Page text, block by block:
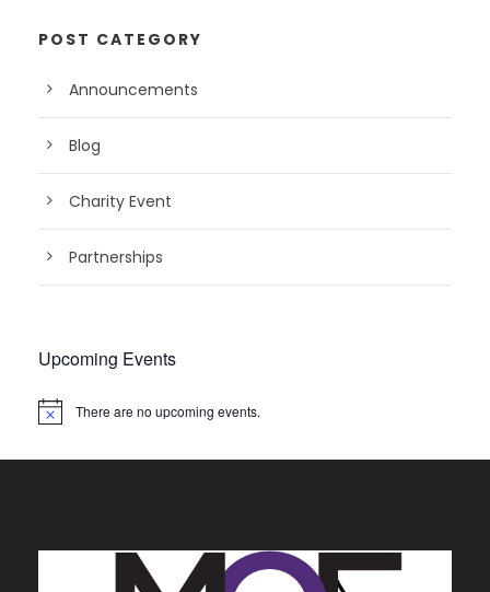
POST CATEGORY
Announcements
Blog
Charity Event
Partnerships
Upcoming Events
N
There are no upcoming events.